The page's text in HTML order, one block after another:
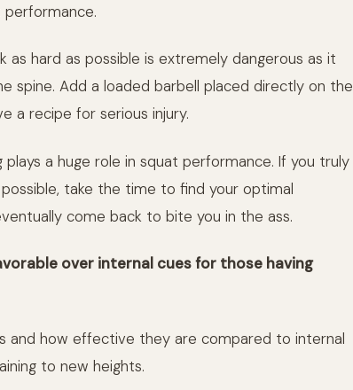
as hard as possible is extremely dangerous as it
spine. Add a loaded barbell placed directly on the
a recipe for serious injury.
a huge role in squat performance. If you truly
take the time to find your optimal
come back to bite you in the ass.
over internal cues for those having
and how effective they are compared to internal
to new heights.